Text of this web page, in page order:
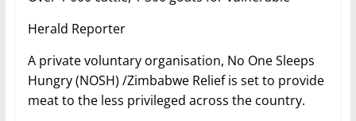
Herald Reporter
A private voluntary organisation, No One Sleeps
Hungry (NOSH) /Zimbabwe Relief is set to provide
meat to the less privileged across the country.